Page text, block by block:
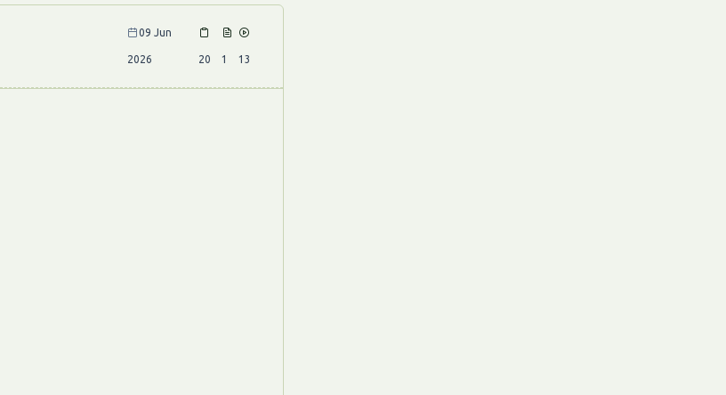
09 Jun
2026 20 1 13